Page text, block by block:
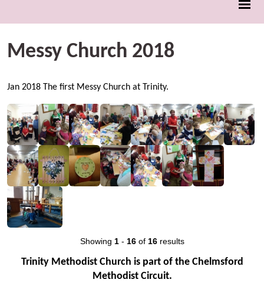
Messy Church 2018
Jan 2018 The first Messy Church at Trinity.
Showing 1- 16of 16results
Trinity Methodist Church is part of the Chelmsford
Methodist Circuit.